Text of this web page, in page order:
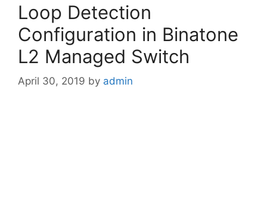
Loop Detection
Configuration in Binatone
L2 Managed Switch
April 30, 2019 by admin